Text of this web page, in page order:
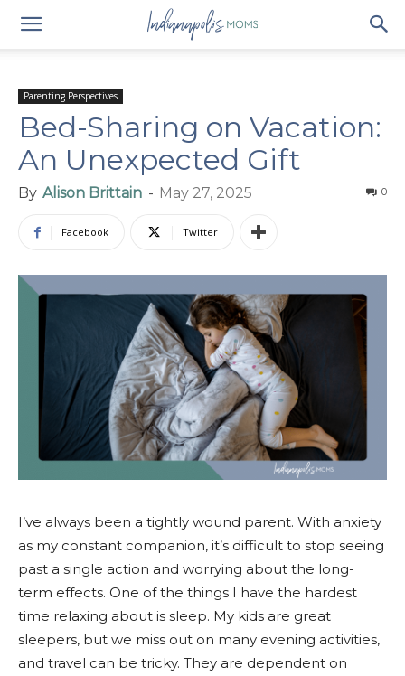
Parenting Perspectives
Bed-Sharing on Vacation:
An Unexpected Gift
By Alison Brittain - May 27, 2025 0
Facebook Twitter
I’ve always been a tightly wound parent. With anxiety
as my constant companion, it’s difficult to stop seeing
past a single action and worrying about the long-
term effects. One of the things I have the hardest
time relaxing about is sleep. My kids are great
sleepers, but we miss out on many evening activities,
and travel can be tricky. They are dependent on